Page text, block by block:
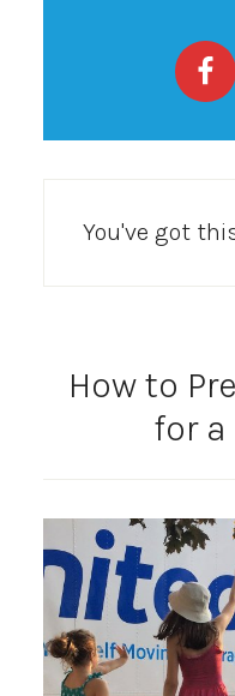
You've got
How to
for a